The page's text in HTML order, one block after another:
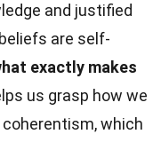
and justified
are self-
exactly makes
us grasp how we
coherentism, which